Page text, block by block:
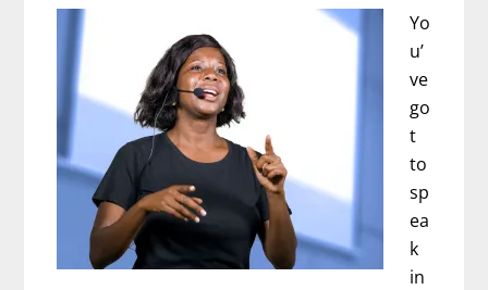
Yo
u’
ve
go
t
to
sp
ea
k
in